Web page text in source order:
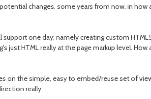
changes, some years from now, in how
one day; namely creating custom
just HTML really at the page markup level.
on the simple, easy to embed/reuse set of
really